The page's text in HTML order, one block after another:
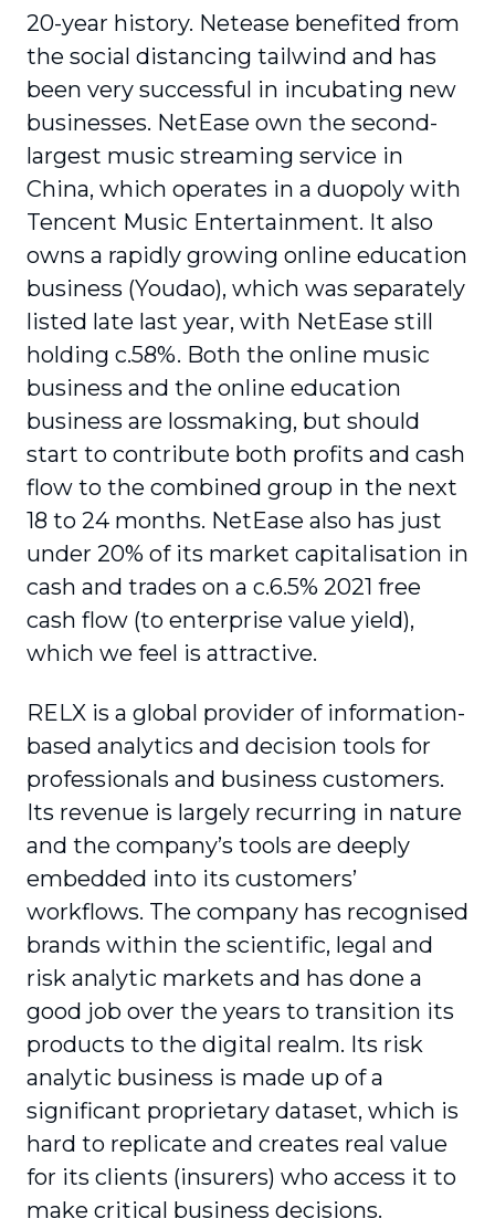
20-year history. Netease benefited from
the social distancing tailwind and has
been very successful in incubating new
businesses. NetEase own the second-
largest music streaming service in
China, which operates in a duopoly with
Tencent Music Entertainment. It also
owns a rapidly growing online education
business (Youdao), which was separately
listed late last year, with NetEase still
holding c.58%. Both the online music
business and the online education
business are lossmaking, but should
start to contribute both profits and cash
flow to the combined group in the next
18 to 24 months. NetEase also has just
under 20% of its market capitalisation in
cash and trades on a c.6.5% 2021 free
cash flow (to enterprise value yield),
which we feel is attractive.
RELX is a global provider of information-
based analytics and decision tools for
professionals and business customers.
Its revenue is largely recurring in nature
and the company’s tools are deeply
embedded into its customers’
workflows. The company has recognised
brands within the scientific, legal and
risk analytic markets and has done a
good job over the years to transition its
products to the digital realm. Its risk
analytic business is made up of a
significant proprietary dataset, which is
hard to replicate and creates real value
for its clients (insurers) who access it to
make critical business decisions.